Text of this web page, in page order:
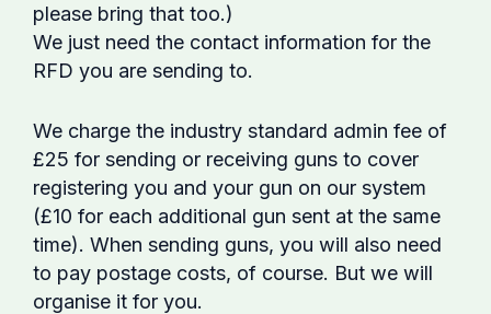
please bring that too.)
We just need the contact information for the
RFD you are sending to.
We charge the industry standard admin fee of
£25 for sending or receiving guns to cover
registering you and your gun on our system
(£10 for each additional gun sent at the same
time). When sending guns, you will also need
to pay postage costs, of course. But we will
organise it for you.